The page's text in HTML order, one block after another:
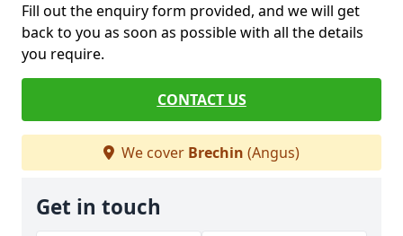
Fill out the enquiry form provided, and we will get
back to you as soon as possible with all the details
you require.
CONTACT US
We cover Brechin (Angus)
Get in touch